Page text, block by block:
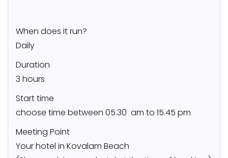
When does it run?
Daily
Duration
3 hours
Start time
choose time between 05.30 am to 15.45 pm
Meeting Point
Your hotel in Kovalam Beach